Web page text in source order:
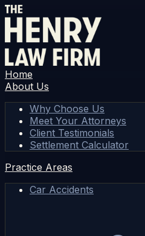
Home
About Us
Why Choose Us
Meet Your Attorneys
Client Testimonials
Settlement Calculator
Practice Areas
Car Accidents